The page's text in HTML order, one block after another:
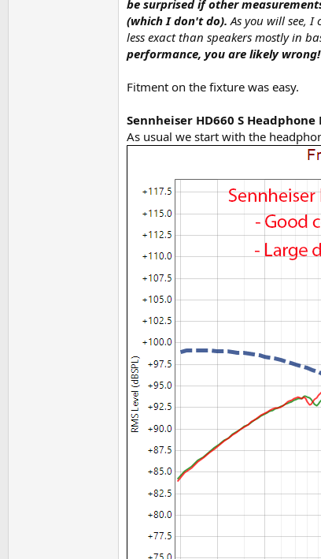
be surprised if other
(which I don't do). As you will see,
less exact than speakers mostly in
performance, you are likely wrong!
Fitment on the fixture was easy.
Sennheiser HD660 S
As usual we start with the